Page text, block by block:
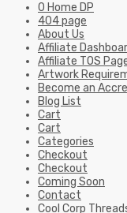
0 Home DP
404 page
About Us
Affiliate
Affiliate TOS
Artwork
Become an
Blog List
Cart
Cart
Categories
Checkout
Checkout
Coming Soon
Contact
Cool Corp